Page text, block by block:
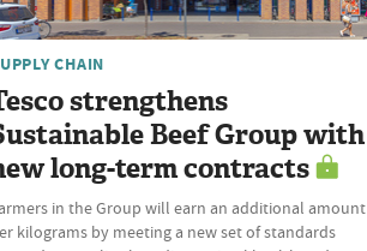
CHAIN
strengthens
Beef Group with
long-term contracts
in the Group will earn an additional amount
kilograms by meeting a new set of standards